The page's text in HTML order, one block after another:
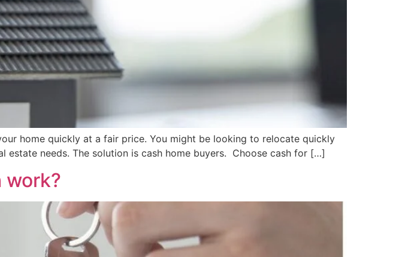
home quickly at a fair price. You might be looking to relocate quickly
needs. The solution is cash home buyers. Choose cash for […]
work?